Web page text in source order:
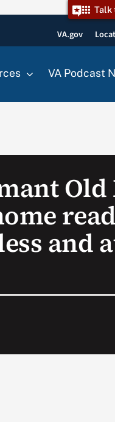
Talk
VA.gov
VA Podcast
Old
and